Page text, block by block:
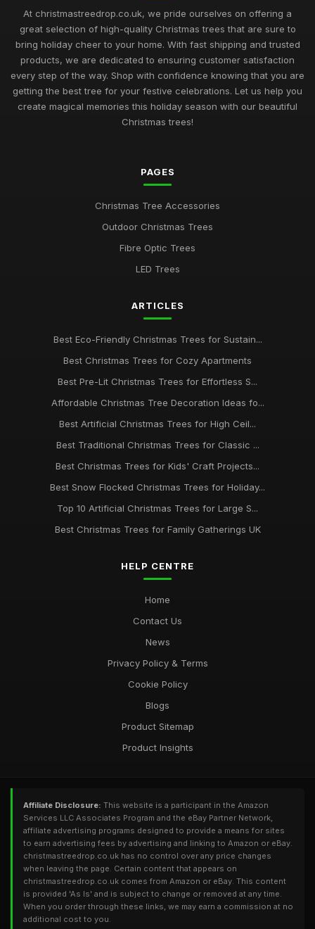
At christmastreedrop.co.uk, we pride ourselves on offering a
great selection of high-quality Christmas trees that are sure to
bring holiday cheer to your home. With fast shipping and trusted
products, we are dedicated to ensuring customer satisfaction
every step of the way. Shop with confidence knowing that you are
getting the best tree for your festive celebrations. Let us help you
create magical memories this holiday season with our beautiful
Christmas trees!
PAGES
Christmas Tree Accessories
Outdoor Christmas Trees
Fibre Optic Trees
LED Trees
ARTICLES
Best Eco-Friendly Christmas Trees for Sustain...
Best Christmas Trees for Cozy Apartments
Best Pre-Lit Christmas Trees for Effortless S...
Affordable Christmas Tree Decoration Ideas fo...
Best Artificial Christmas Trees for High Ceil...
Best Traditional Christmas Trees for Classic ...
Best Christmas Trees for Kids' Craft Projects...
Best Snow Flocked Christmas Trees for Holiday...
Top 10 Artificial Christmas Trees for Large S...
Best Christmas Trees for Family Gatherings UK
HELP CENTRE
Home
Contact Us
News
Privacy Policy & Terms
Cookie Policy
Blogs
Product Sitemap
Product Insights
Affiliate Disclosure: This website is a participant in the Amazon
Services LLC Associates Program and the eBay Partner Network,
affiliate advertising programs designed to provide a means for sites
to earn advertising fees by advertising and linking to Amazon or eBay.
christmastreedrop.co.uk has no control over any price changes
when leaving the page. Certain content that appears on
christmastreedrop.co.uk comes from Amazon or eBay. This content
is provided 'As Is' and is subject to change or removed at any time.
When you order through these links, we may earn a commission at no
additional cost to you.